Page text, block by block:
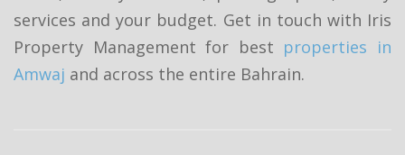
services and your budget. Get in touch with Iris
Property Management for best properties in
Amwaj and across the entire Bahrain.